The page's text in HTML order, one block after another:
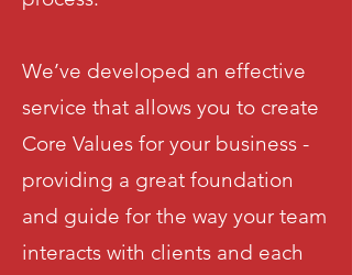
We’ve developed an effective
service that allows you to create
Core Values for your business -
providing a great foundation
and guide for the way your team
interacts with clients and each